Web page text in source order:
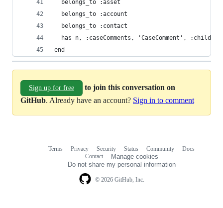
  belongs_to :asset
  belongs_to :account
  belongs_to :contact
has n, :caseComments, 'CaseComment',
end
Sign up for free
to join this conversation on
GitHub. Already have an account? Sign in to comment
© 2026 GitHub, Inc.
Terms Privacy Security Status Community
Docs
Contact
Manage cookies
Do not share my personal information